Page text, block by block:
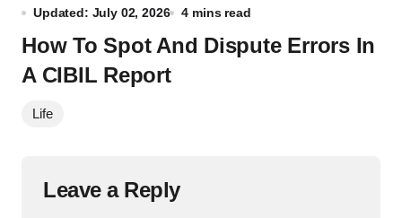
Updated: July 02, 2026
4 mins read
How To Spot And Dispute Errors In
A CIBIL Report
Life
Leave a Reply